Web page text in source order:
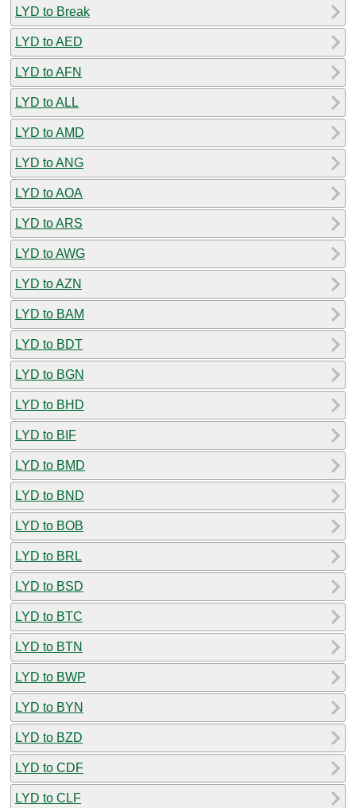
LYD to Break
LYD to AED
LYD to AFN
LYD to ALL
LYD to AMD
LYD to ANG
LYD to AOA
LYD to ARS
LYD to AWG
LYD to AZN
LYD to BAM
LYD to BDT
LYD to BGN
LYD to BHD
LYD to BIF
LYD to BMD
LYD to BND
LYD to BOB
LYD to BRL
LYD to BSD
LYD to BTC
LYD to BTN
LYD to BWP
LYD to BYN
LYD to BZD
LYD to CDF
LYD to CLF